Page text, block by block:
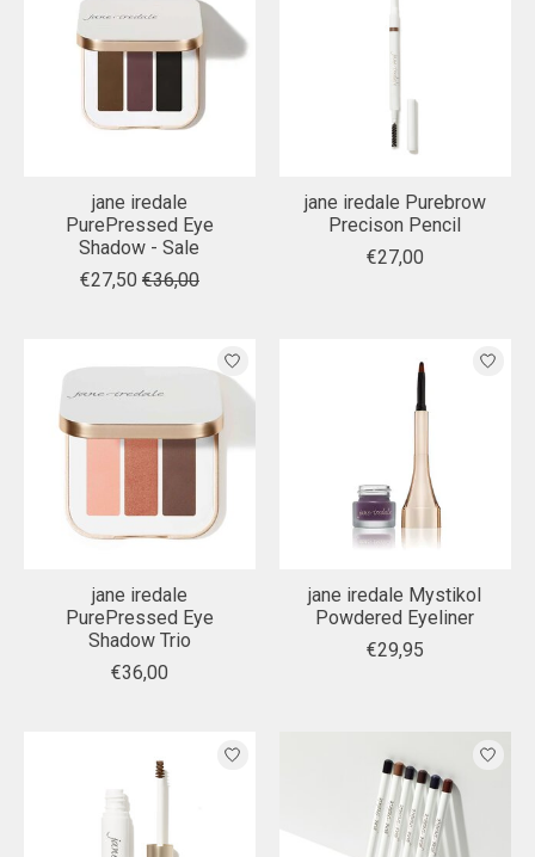
jane iredale
PurePressed Eye
Shadow - Sale
€27,50 €36,00
jane iredale Purebrow
Precison Pencil
€27,00
jane iredale
PurePressed Eye
Shadow Trio
€36,00
jane iredale Mystikol
Powdered Eyeliner
€29,95